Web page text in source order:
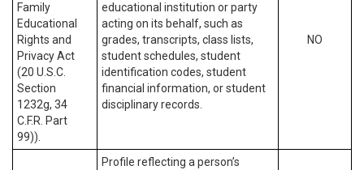
Family
Educational
Rights and
Privacy Act
(20 U.S.C.
Section
1232g, 34
C.F.R. Part
99)).
educational institution or party
acting on its behalf, such as
grades, transcripts, class lists,
student schedules, student
identification codes, student
financial information, or student
disciplinary records.
NO
Profile reflecting a person’s